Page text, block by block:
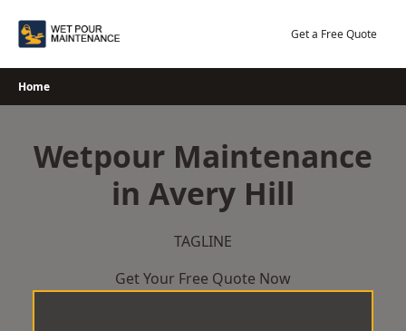
Get a Free Quote
Home
Wetpour Maintenance
in Avery Hill
TAGLINE
Get Your Free Quote Now